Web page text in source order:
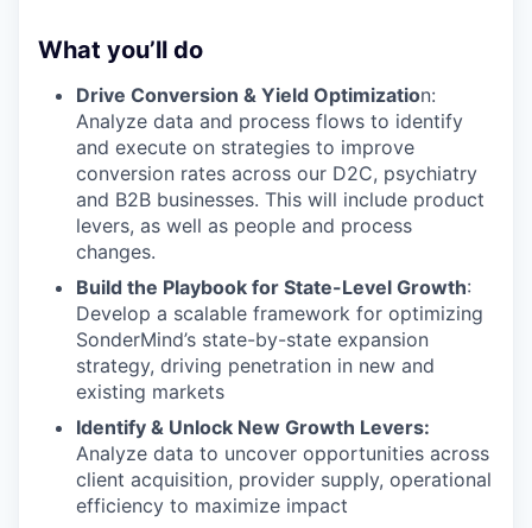
What you’ll do
Drive Conversion & Yield Optimization:
Analyze data and process flows to identify
and execute on strategies to improve
conversion rates across our D2C, psychiatry
and B2B businesses. This will include product
levers, as well as people and process
changes.
Build the Playbook for State-Level Growth:
Develop a scalable framework for optimizing
SonderMind’s state-by-state expansion
strategy, driving penetration in new and
existing markets
Identify & Unlock New Growth Levers:
Analyze data to uncover opportunities across
client acquisition, provider supply, operational
efficiency to maximize impact